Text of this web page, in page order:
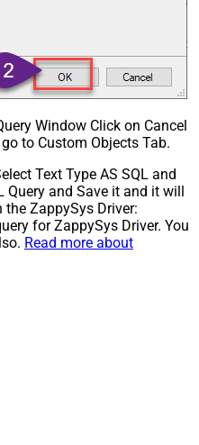
Window Click on Cancel
to Custom Objects Tab.
Text Type AS SQL and
and Save it and it will
ZappySys Driver:
for ZappySys Driver. You
Read more about